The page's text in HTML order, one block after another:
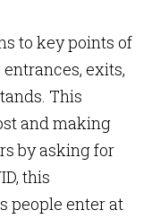
to key points of
exits,
This
and making
by asking for
this
people enter at